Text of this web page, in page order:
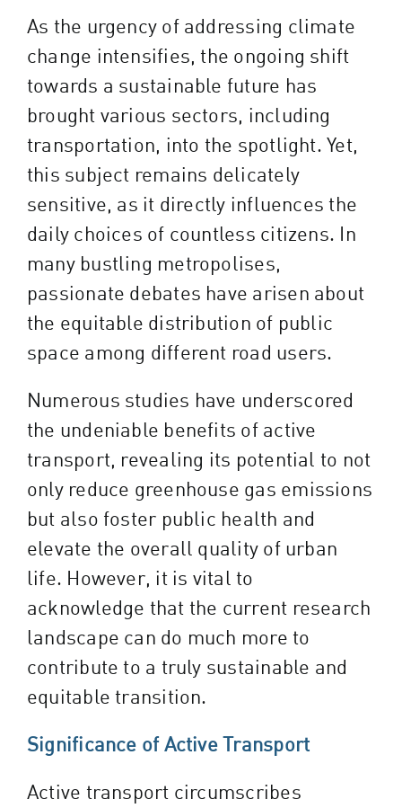
As the urgency of addressing climate
change intensifies, the ongoing shift
towards a sustainable future has
brought various sectors, including
transportation, into the spotlight. Yet,
this subject remains delicately
sensitive, as it directly influences the
daily choices of countless citizens. In
many bustling metropolises,
passionate debates have arisen about
the equitable distribution of public
space among different road users.
Numerous studies have underscored
the undeniable benefits of active
transport, revealing its potential to not
only reduce greenhouse gas emissions
but also foster public health and
elevate the overall quality of urban
life. However, it is vital to
acknowledge that the current research
landscape can do much more to
contribute to a truly sustainable and
equitable transition.
Significance of Active Transport
Active transport circumscribes